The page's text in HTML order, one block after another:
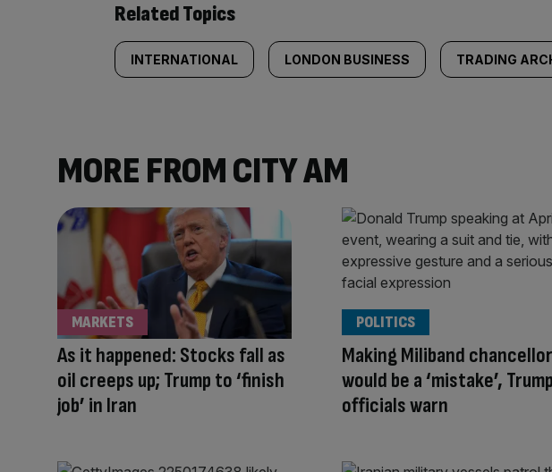
Related Topics
INTERNATIONAL LONDON BUSINESS TRADING
MORE FROM CITY AM
As it happened: Stocks fall as
oil creeps up; Trump to ‘finish
job’ in Iran
MARKETS
Making Miliband chancellor
would be a ‘mistake’, Trump
officials warn
POLITICS